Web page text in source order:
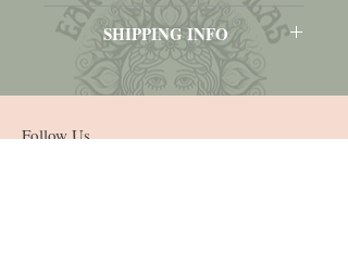
No returns, refunds or exchanges.
SHIPPING INFO
Please contact me prior to purchasing for
pricing to ship to other locations outside of
Follow Us